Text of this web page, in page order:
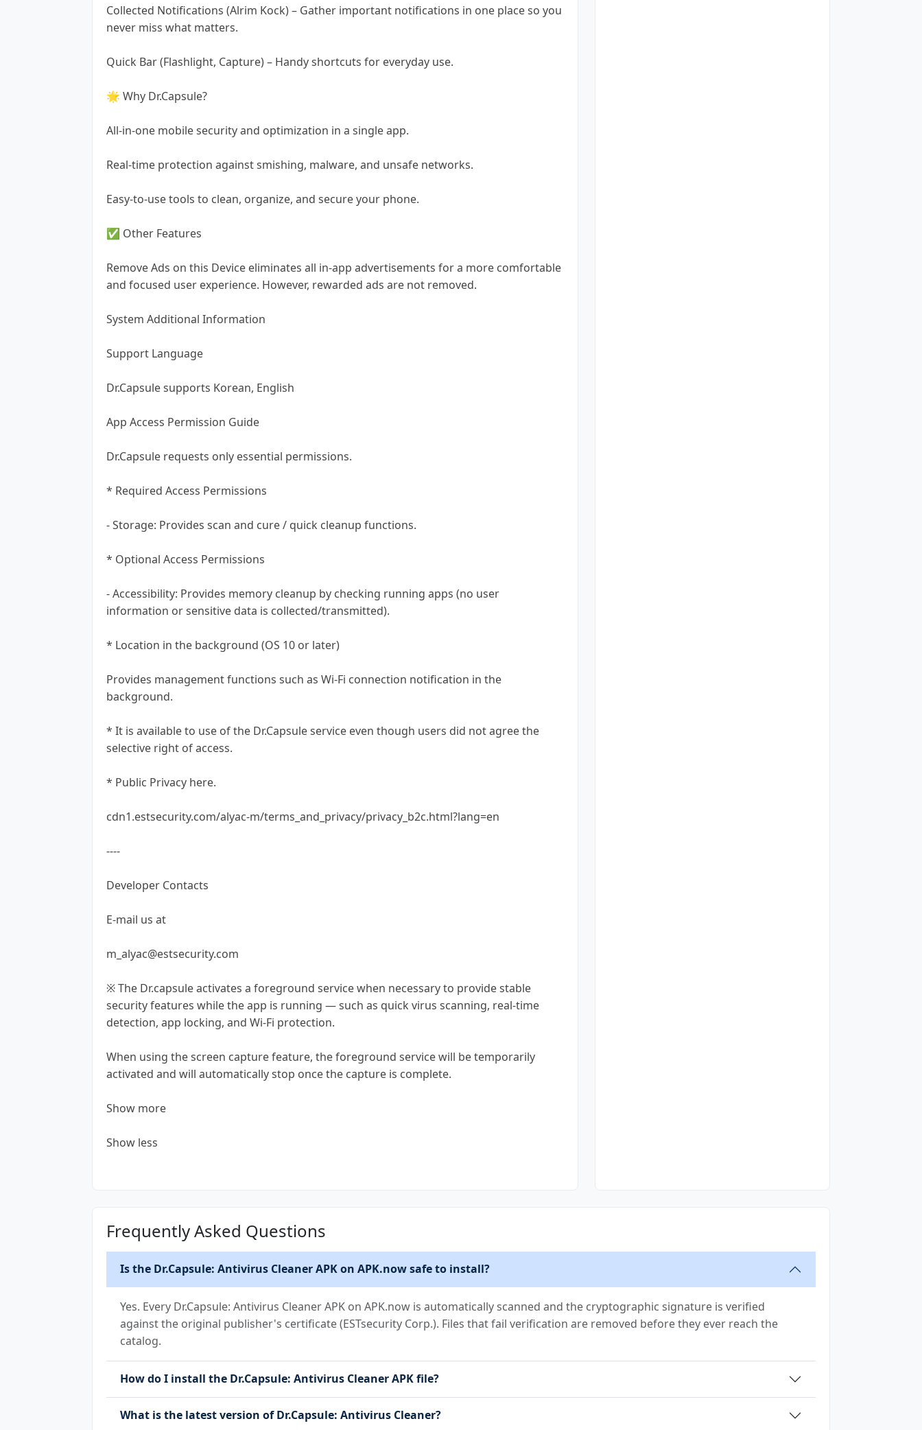
Collected Notifications (Alrim Kock) – Gather important notifications in one place so you
never miss what matters.
Quick Bar (Flashlight, Capture) – Handy shortcuts for everyday use.
🌟 Why Dr.Capsule?
All-in-one mobile security and optimization in a single app.
Real-time protection against smishing, malware, and unsafe networks.
Easy-to-use tools to clean, organize, and secure your phone.
✅ Other Features
Remove Ads on this Device eliminates all in-app advertisements for a more comfortable
and focused user experience. However, rewarded ads are not removed.
System Additional Information
Support Language
Dr.Capsule supports Korean, English
App Access Permission Guide
Dr.Capsule requests only essential permissions.
* Required Access Permissions
- Storage: Provides scan and cure / quick cleanup functions.
* Optional Access Permissions
- Accessibility: Provides memory cleanup by checking running apps (no user
information or sensitive data is collected/transmitted).
* Location in the background (OS 10 or later)
Provides management functions such as Wi-Fi connection notification in the
background.
* It is available to use of the Dr.Capsule service even though users did not agree the
selective right of access.
* Public Privacy here.
cdn1.estsecurity.com/alyac-m/terms_and_privacy/privacy_b2c.html?lang=en
----
Developer Contacts
E-mail us at
m_alyac@estsecurity.com
※ The Dr.capsule activates a foreground service when necessary to provide stable
security features while the app is running — such as quick virus scanning, real-time
detection, app locking, and Wi-Fi protection.
When using the screen capture feature, the foreground service will be temporarily
activated and will automatically stop once the capture is complete.
Show more
Show less
Frequently Asked Questions
Is the Dr.Capsule: Antivirus Cleaner APK on APK.now safe to install?
Yes. Every Dr.Capsule: Antivirus Cleaner APK on APK.now is automatically scanned and the cryptographic signature is verified
against the original publisher's certificate (ESTsecurity Corp.). Files that fail verification are removed before they ever reach the
catalog.
How do I install the Dr.Capsule: Antivirus Cleaner APK file?
What is the latest version of Dr.Capsule: Antivirus Cleaner?